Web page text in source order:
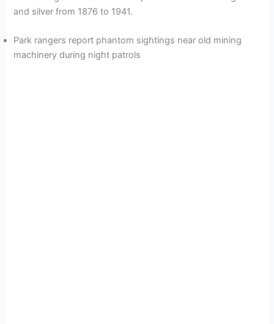
e
and silver from 1876 to 1941.
Park rangers report phantom sightings near old mining
machinery during night patrols